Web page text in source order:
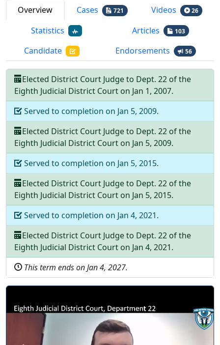
Overview Cases 721 Videos 26
Statistics Articles 103
Candidate Endorsements 56
Elected District Court Judgeto Dept. 22 of the
Eighth Judicial District Court on Jan 1, 2007.
Served to completion on Jan 5, 2009.
Elected District Court Judgeto Dept. 22 of the
Eighth Judicial District Court on Jan 5, 2009.
Served to completion on Jan 5, 2015.
Elected District Court Judgeto Dept. 22 of the
Eighth Judicial District Court on Jan 5, 2015.
Served to completion on Jan 4, 2021.
Elected District Court Judgeto Dept. 22 of the
Eighth Judicial District Court on Jan 4, 2021.
This term ends onJan 4, 2027.